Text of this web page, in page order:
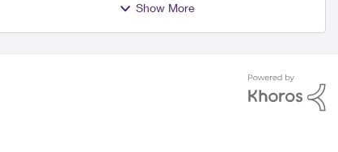
Show More